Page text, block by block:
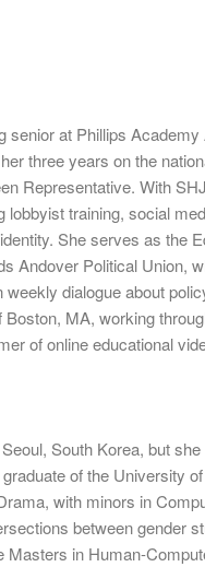
senior at Phillips
three years on the
Representative. With
lobbyist training, social
She serves as the
Andover Political Union,
dialogue about
MA, working
of online educational
South Korea, but
of the University
with minors in
between gender
Masters in Human-